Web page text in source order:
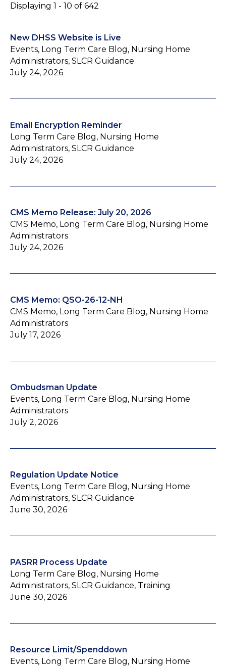
Displaying 1 - 10 of 642
New DHSS Website is Live
Events, Long Term Care Blog, Nursing Home
Administrators, SLCR Guidance
July 24, 2026
Email Encryption Reminder
Long Term Care Blog, Nursing Home
Administrators, SLCR Guidance
July 24, 2026
CMS Memo Release: July 20, 2026
CMS Memo, Long Term Care Blog, Nursing Home
Administrators
July 24, 2026
CMS Memo: QSO-26-12-NH
CMS Memo, Long Term Care Blog, Nursing Home
Administrators
July 17, 2026
Ombudsman Update
Events, Long Term Care Blog, Nursing Home
Administrators
July 2, 2026
Regulation Update Notice
Events, Long Term Care Blog, Nursing Home
Administrators, SLCR Guidance
June 30, 2026
PASRR Process Update
Long Term Care Blog, Nursing Home
Administrators, SLCR Guidance, Training
June 30, 2026
Resource Limit/Spenddown
Events, Long Term Care Blog, Nursing Home